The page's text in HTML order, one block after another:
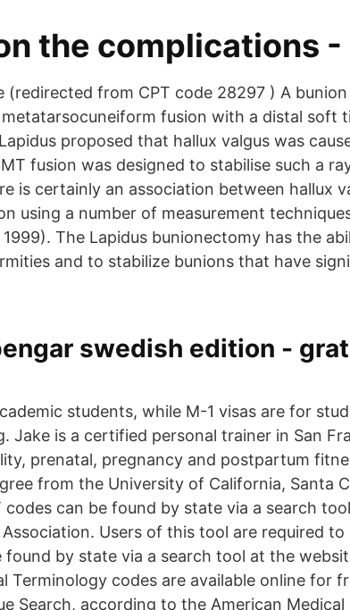
the complications -
(redirected from CPT code 28297 ) A
fusion with a distal soft
proposed that hallux valgus was
fusion was designed to stabilise such a
is certainly an association between hallux
using a number of measurement
1999). The Lapidus bunionectomy has the
and to stabilize bunions that have
swedish edition -
students, while M-1 visas are for
Jake is a certified personal trainer in San
prenatal, pregnancy and postpartum
from the University of California, Santa
codes can be found by state via a search
Association. Users of this tool are required
found by state via a search tool at the
Terminology codes are available online for
Search, according to the American